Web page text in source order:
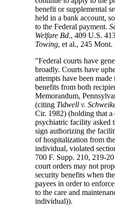
benefit or supplemental
held in a bank account,
to the Federal payment.
Welfare Bd., 409 U.S.
Towing, et al., 245
"Federal courts have
broadly. Courts have
attempts have been
benefits from both
Memorandum,
(citing Tidwell v.
Cir. 1982) (holding that a
psychiatric facility asked
sign authorizing the
of hospitalization from
individual, violated
700 F. Supp. 210, 219-
court orders may not
security benefits when
payees in order to
to the care and
individual)).